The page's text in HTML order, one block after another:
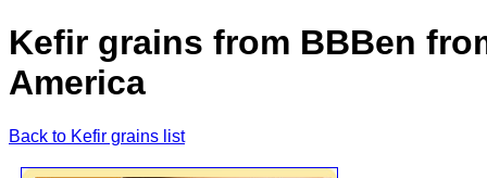
Kefir grains from BBBen
America
Back to Kefir grains list